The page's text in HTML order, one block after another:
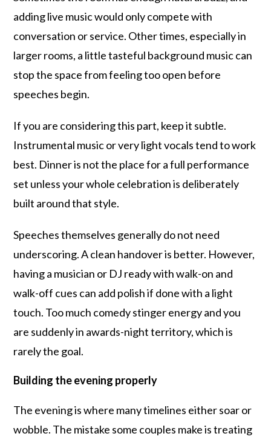
adding live music would only compete with
conversation or service. Other times, especially in
larger rooms, a little tasteful background music can
stop the space from feeling too open before
speeches begin.
If you are considering this part, keep it subtle.
Instrumental music or very light vocals tend to work
best. Dinner is not the place for a full performance
set unless your whole celebration is deliberately
built around that style.
Speeches themselves generally do not need
underscoring. A clean handover is better. However,
having a musician or DJ ready with walk-on and
walk-off cues can add polish if done with a light
touch. Too much comedy stinger energy and you
are suddenly in awards-night territory, which is
rarely the goal.
Building the evening properly
The evening is where many timelines either soar or
wobble. The mistake some couples make is treating